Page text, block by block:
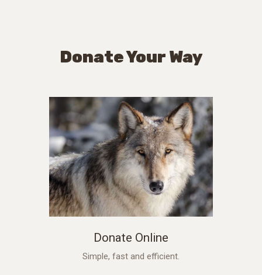
Donate Your Way
Donate Online
Simple, fast and efficient.